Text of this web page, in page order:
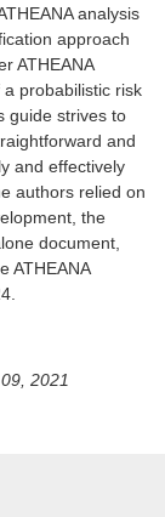
analysis
approach
ATHEANA
probabilistic risk
guide strives to
and
and effectively
authors relied on
the
document,
ATHEANA
2021